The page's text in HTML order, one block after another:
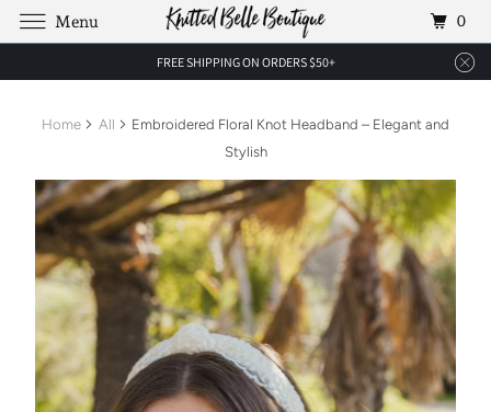
FREE SHIPPING ON ORDERS $50+
Home All
Embroidered Floral Knot Headband – Elegant and
Stylish
Menu 0